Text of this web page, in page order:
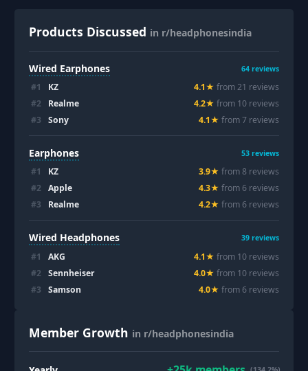
Products Discussed in r/headphonesindia
Wired Earphones 64 reviews
#1 KZ 4.1★ from21 reviews
#2 Realme 4.2★ from 10 reviews
#3 Sony 4.1★ from7 reviews
Earphones 53 reviews
#1 KZ 3.9★ from8 reviews
#2 Apple 4.3★ from 6 reviews
#3 Realme 4.2★ from 6 reviews
Wired Headphones 39 reviews
#1 AKG 4.1★ from 10 reviews
#2 Sennheiser 4.0★ from 10 reviews
#3 Samson 4.0★ from 6 reviews
Member Growth in r/headphonesindia